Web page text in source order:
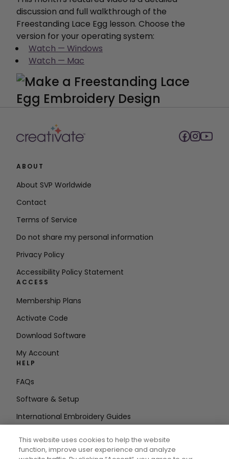
discussion and full walkthrough of the
Freestanding Lace Egg lesson. Choose the
version for your operating system:
Watch — Windows
Watch — Mac
ABOUT
About SVP Worldwide
Contact
Terms of Service
Do not share my personal information
Privacy Policy
Accessibility Policy Statement
ACCESS
Membership Plans
Activate Code
Download Software
My Account
HELP
FAQs
Software & Setup
International Embroidery Guides
STAY IN THE LOOP
This website uses cookies to help the website
function, improve user experience and analyze